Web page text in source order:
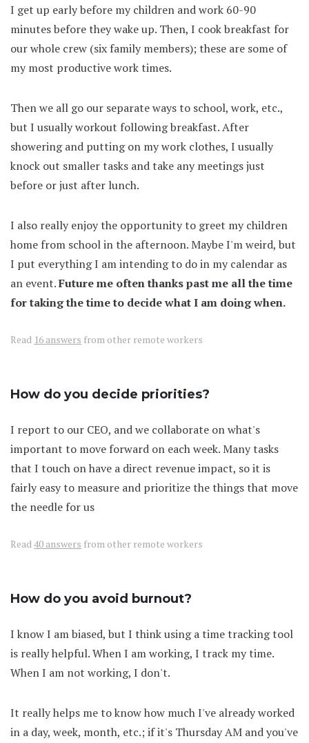
I get up early before my children and work 60-90
minutes before they wake up. Then, I cook breakfast for
our whole crew (six family members); these are some of
my most productive work times.
Then we all go our separate ways to school, work, etc.,
but I usually workout following breakfast. After
showering and putting on my work clothes, I usually
knock out smaller tasks and take any meetings just
before or just after lunch.
I also really enjoy the opportunity to greet my children
home from school in the afternoon. Maybe I'm weird, but
I put everything I am intending to do in my calendar as
an event.Future me often thanks past me all the time
for taking the time to decide what I am doing when.
Read 16 answers from other remote workers
How do you decide priorities?
I report to our CEO, and we collaborate on what's
important to move forward on each week. Many tasks
that I touch on have a direct revenue impact, so it is
fairly easy to measure and prioritize the things that move
the needle for us
Read40 answers from other remote workers
How do you avoid burnout?
I know I am biased, but I think using a time tracking tool
is really helpful. When I am working, I track my time.
When I am not working, I don't.
It really helps me to know how much I've already worked
in a day, week, month, etc.; if it's Thursday AM and you've